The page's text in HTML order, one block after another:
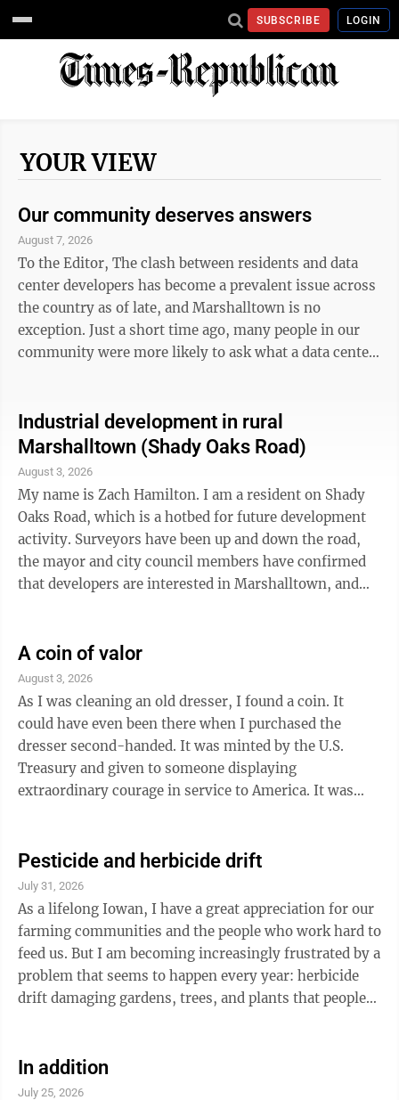
SUBSCRIBE LOGIN
YOUR VIEW
Our community deserves answers
August 7, 2026
To the Editor, The clash between residents and data
center developers has become a prevalent issue across
the country as of late, and Marshalltown is no
exception. Just a short time ago, many people in our
community were more likely to ask what a data center
about, posting and talking about how data centers will
affect our community. I have heard many concerns
including: What will happen to our water supply? Who
will pay for utility infrastructure? We don’t want our
bills ...
Industrial development in rural
Marshalltown (Shady Oaks Road)
August 3, 2026
My name is Zach Hamilton. I am a resident on Shady
Oaks Road, which is a hotbed for future development
activity. Surveyors have been up and down the road,
the mayor and city council members have confirmed
that developers are interested in Marshalltown, and
Marshalltown initiative). Something is happening. I
am currently advocating that the city give more
forethought to the existing residents on this little
highway. There are several families and households
out here and each would be ...
A coin of valor
August 3, 2026
As I was cleaning an old dresser, I found a coin. It
could have even been there when I purchased the
dresser second-handed. It was minted by the U.S.
Treasury and given to someone displaying
extraordinary courage in service to America. It was
this canon out as it was hindering troop movement.
This coin remains in my collection but it was nothing I
had earned. I feel guilty that it belongs to someone
else. The accomplishments of this silent warrior are
present in our home but it ...
Pesticide and herbicide drift
July 31, 2026
As a lifelong Iowan, I have a great appreciation for our
farming communities and the people who work hard to
feed us. But I am becoming increasingly frustrated by a
problem that seems to happen every year: herbicide
drift damaging gardens, trees, and plants that people
watch plants become twisted, stunted, or die after
nearby spraying. There is nothing more discouraging
In addition
July 25, 2026